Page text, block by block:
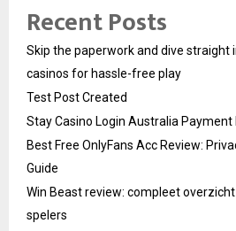
Recent Posts
Skip the paperwork and dive straight
casinos for hassle-free play
Test Post Created
Stay Casino Login Australia Payment
Best Free OnlyFans Acc Review:
Guide
Win Beast review: compleet
spelers